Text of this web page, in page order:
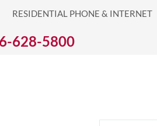
RESIDENTIAL PHONE & INTERNET
628-5800
& INTERNET INFO & HELP